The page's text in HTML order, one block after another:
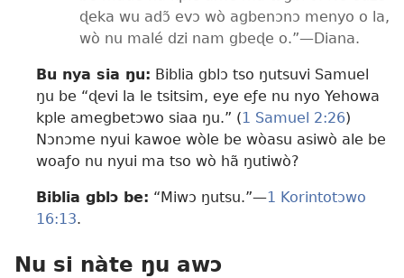
ɖeka wu adɔ̃ evɔ wò agbenɔnɔ menyo o la,
wò nu malé dzi nam gbeɖe o.”​—Diana.
Bu nya sia ŋu: Biblia gblɔ tso ŋutsuvi Samuel
ŋu be “ɖevi la le tsitsim, eye eƒe nu nyo Yehowa
kple amegbetɔwo siaa ŋu.” (1 Samuel 2:​26)
Nɔnɔme nyui kawoe wòle be wòasu asiwò ale be
woaƒo nu nyui ma tso wò hã ŋutiwò?
Biblia gblɔ be: “Miwɔ ŋutsu.”—1 Korintotɔwo
16:13.
Nu si nàte ŋu awɔ